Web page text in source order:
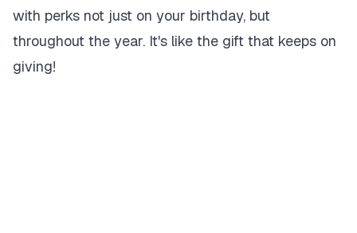
with perks not just on your birthday, but
throughout the year. It's like the gift that keeps on
giving!